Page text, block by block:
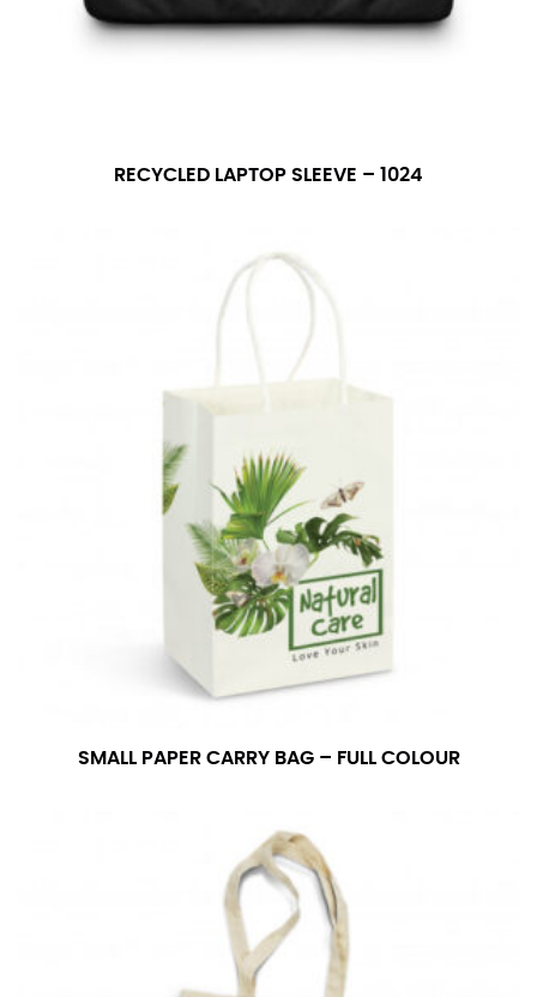
RECYCLED LAPTOP SLEEVE – 1024
SMALL PAPER CARRY BAG – FULL COLOUR
number if needed.